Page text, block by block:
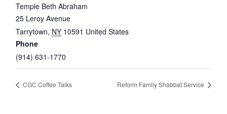
Temple Beth Abraham
25 Leroy Avenue
Tarrytown, NY 10591 United States
Phone
(914) 631-1770
CGC Coffee Talks Reform Family Shabbat Service